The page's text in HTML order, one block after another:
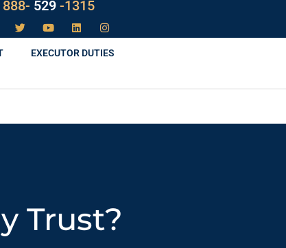
888- LAW -1315
EXECUTOR DUTIES
Trust?